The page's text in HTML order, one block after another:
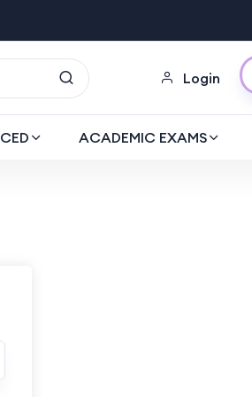
Login
Upgrade Now
ACADEMIC EXAMS